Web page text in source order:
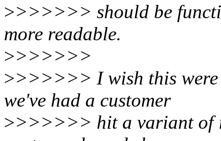
>>>>>>> should be
more readable.
>>>>>>>
>>>>>>> I wish this were
we've had a customer
>>>>>>> hit a variant of